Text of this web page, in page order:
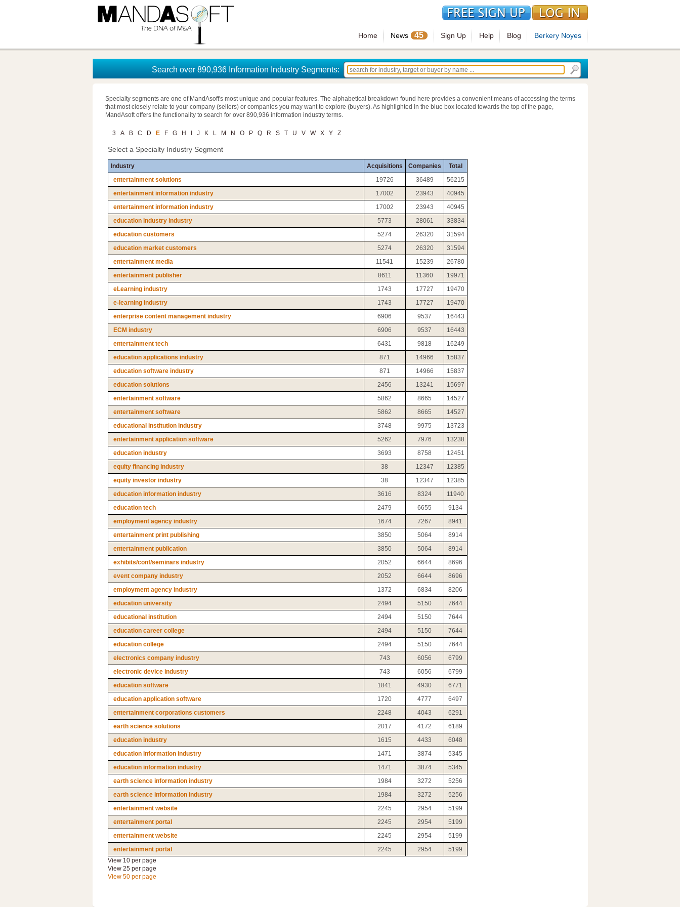
Home News 45 Sign Up Help Blog Berkery Noyes
Search over 890,936 Information Industry Segments:
Specialty segments are one of MandAsoft's most unique and popular features. The alphabetical breakdown found here provides a convenient means of accessing the terms
that most closely relate to your company (sellers) or companies you may want to explore (buyers). As highlighted in the blue box located towards the top of the page,
MandAsoft offers the functionality to search for over 890,936 information industry terms.
3 A B C D E F G H J K L M N O P Q R S T U V W X Y Z
Select a Specialty Industry Segment
Industry Acquisitions Companies
Total
entertainment solutions
19726 36489
56215
entertainment information industry
17002 23943
40945
entertainment information industry
17002 23943
40945
education industry industry
5773 28061
33834
education customers
5274 26320
31594
education market customers
5274 26320
31594
entertainment media
11541 15239
26780
entertainment publisher
8611 11360
19971
eLearning industry
1743 17727
19470
e-learning industry
1743 17727
19470
enterprise content management industry
6906 9537
16443
ECM industry
6906 9537
16443
entertainment tech
6431 9818
16249
education applications industry
871 14966
15837
education software industry
871 14966
15837
education solutions
2456 13241
15697
entertainment software
5862 8665
14527
entertainment software
5862 8665
14527
educational institution industry
3748 9975
13723
entertainment application software
5262 7976
13238
education industry
3693 8758
12451
equity financing industry
38 12347
12385
equity investor industry
38 12347
12385
education information industry
3616 8324
11940
education tech
2479 6655
9134
employment agency industry
1674 7267
8941
entertainment print publishing
3850 5064
8914
entertainment publication
3850 5064
8914
exhibits/conf/seminars industry
2052 6644
8696
event company industry
2052 6644
8696
employment agency industry
1372 6834
8206
education university
2494 5150
7644
educational institution
2494 5150
7644
education career college
2494 5150
7644
education college
2494 5150
7644
electronics company industry
743 6056
6799
electronic device industry
743 6056
6799
education software
1841 4930
6771
education application software
1720 4777
6497
entertainment corporations customers
2248 4043
6291
earth science solutions
2017 4172
6189
education industry
1615 4433
6048
education information industry
1471 3874
5345
education information industry
1471 3874
5345
earth science information industry
1984 3272
5256
earth science information industry
1984 3272
5256
entertainment website
2245 2954
5199
entertainment portal
2245 2954
5199
entertainment website
2245 2954
5199
entertainment portal
2245 2954
5199
View 10 per page
View 25 per page
View 50 per page